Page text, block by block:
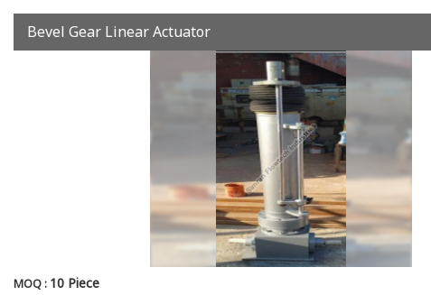
Bevel Gear Linear Actuator
MOQ : 10 Piece